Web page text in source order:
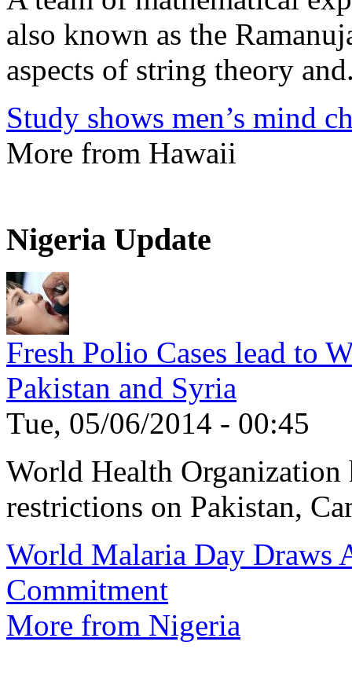
also known as the
aspects of string theory
Study shows men’s mind
More from Hawaii
Nigeria Update
Fresh Polio Cases lead to
Pakistan and Syria
Tue, 05/06/2014 - 00:45
World Health Organization
restrictions on Pakistan,
World Malaria Day Draws
Commitment
More from Nigeria